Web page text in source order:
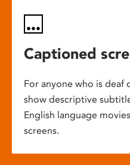
Captioned
For anyone who is deaf
show descriptive
English language
screens.